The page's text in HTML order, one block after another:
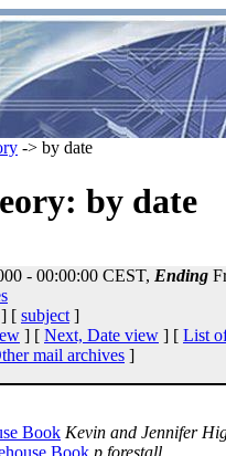
-> by date
by date
- 00:00:00 CEST, Ending
[ subject ]
] [ Next, Date view ] [ List
mail archives ]
Book Kevin and Jennifer
Book p.forestall